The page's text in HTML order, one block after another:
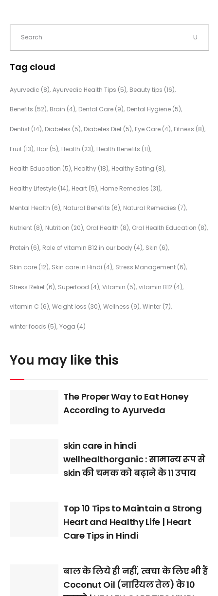
Tag cloud
Ayurvedic (8) Ayurvedic Health Tips (5) Beauty tips (16)
Benefits (52) Brain (4) Dental Care (9) Dental Hygiene (5)
Dentist (14) Diabetes (5) Diabetes Diet (5) Eye Care (4) Fitness (8)
Fruit (13) Hair (5) Health (23) Health Benefits (11)
Health Education (5) Healthy (18) Healthy Eating (8)
Healthy Lifestyle (14) Heart (5) Home Remedies (31)
Mental Health (6) Natural Benefits (6) Natural Remedies (7)
Nutrient (8) Nutrition (20) Oral Health (8) Oral Health Education (8)
Protein (6) Role of vitamin B12 in our body (4) Skin (6)
Skin care (12) Skin care in Hindi (4) Stress Management (6)
Stress Relief (6) Superfood (4) Vitamin (5) vitamin B12 (4)
vitamin C (6) Weight loss (30) Wellness (9) Winter (7)
winter foods (5) Yoga (4)
You may like this
The Proper Way to Eat Honey
According to Ayurveda
skin care in hindi
wellhealthorganic : सामान्य रूप से
skin की चमक को बढ़ाने के 11 उपाय
Top 10 Tips to Maintain a Strong
Heart and Healthy Life | Heart
Care Tips in Hindi
बाल के लिये ही नहीं, त्वचा के लिए भी हैं
Coconut Oil (नारियल तेल) के 10